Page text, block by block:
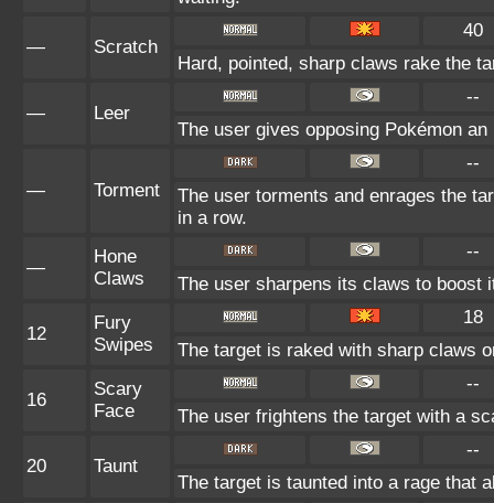
— Scratch
40
Hard, pointed, sharp claws rake the
— Leer
--
The user gives opposing Pokémon
— Torment
--
The user torments and enrages the
in a row.
—
Hone
Claws
--
The user sharpens its claws to boost
12
Fury
Swipes
18
The target is raked with sharp claws
16
Scary
Face
--
The user frightens the target with a
20 Taunt
--
The target is taunted into a rage that